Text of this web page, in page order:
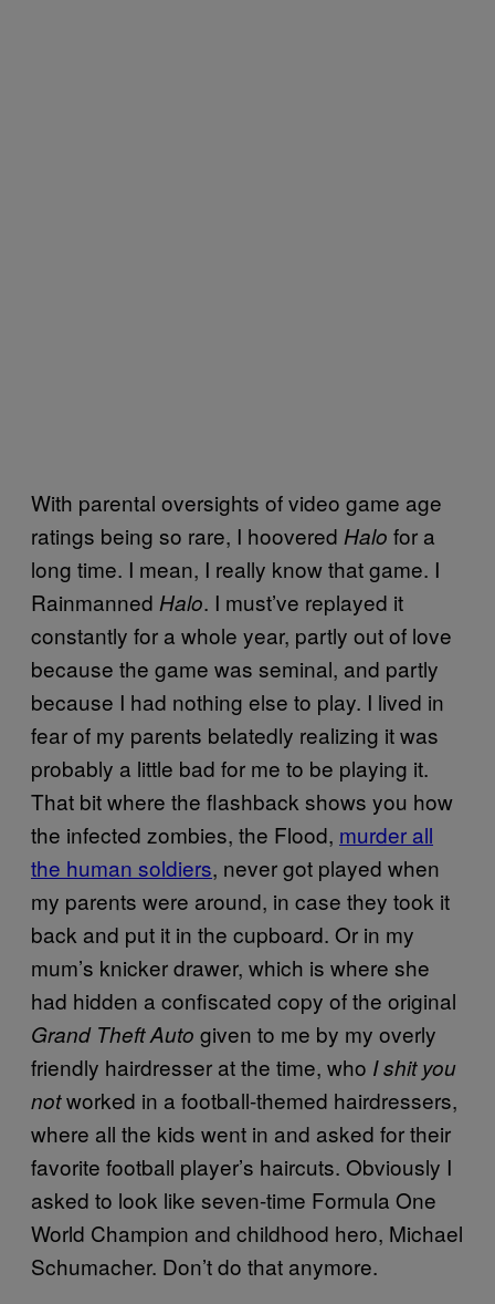
With parental oversights of video game age
ratings being so rare, I hoovered Halo for a
long time. I mean, I really know that game. I
Rainmanned Halo. I must’ve replayed it
constantly for a whole year, partly out of love
because the game was seminal, and partly
because I had nothing else to play. I lived in
fear of my parents belatedly realizing it was
probably a little bad for me to be playing it.
That bit where the flashback shows you how
the infected zombies, the Flood, murder all
the human soldiers, never got played when
my parents were around, in case they took it
back and put it in the cupboard. Or in my
mum’s knicker drawer, which is where she
had hidden a confiscated copy of the original
Grand Theft Auto given to me by my overly
friendly hairdresser at the time, who I shit you
notworked in a football-themed hairdressers,
where all the kids went in and asked for their
favorite football player’s haircuts. Obviously I
asked to look like seven-time Formula One
World Champion and childhood hero, Michael
Schumacher. Don’t do that anymore.